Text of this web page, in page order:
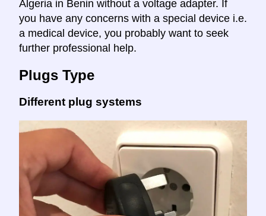
Algeria in Benin without a voltage adapter. If
you have any concerns with a special device i.e.
a medical device, you probably want to seek
further professional help.
Plugs Type
Different plug systems